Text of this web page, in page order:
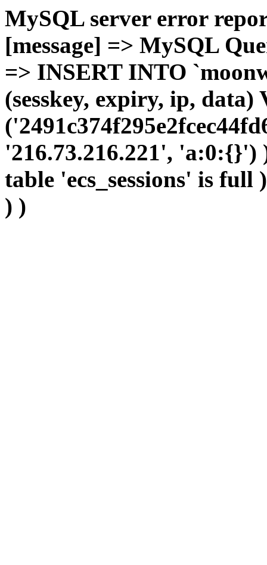
MySQL server error
[message] => MySQL
=> INSERT INTO
(sesskey, expiry, ip, data)
'216.73.216.221',
table 'ecs_sessions' is
) )